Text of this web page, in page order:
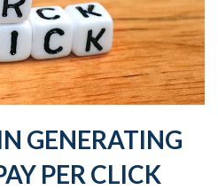
GENERATING
PER CLICK